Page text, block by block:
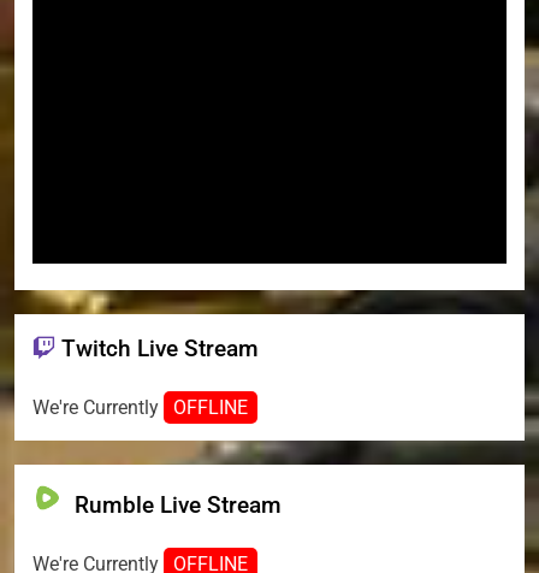
Twitch Live Stream
We're Currently OFFLINE
Rumble Live Stream
We're Currently OFFLINE